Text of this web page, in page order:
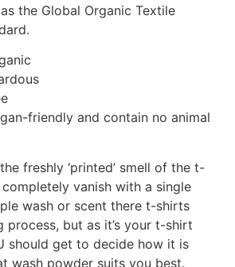
the Global Organic Textile
friendly and contain no animal
freshly ‘printed’ smell of the t-
vanish with a single
wash or scent there t-shirts
process, but as it’s your t-shirt
should get to decide how it is
wash powder suits you best.